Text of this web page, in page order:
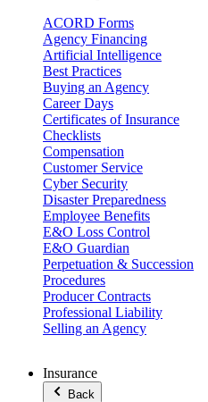
ACORD Forms
Agency Financing
Artificial Intelligence
Best Practices
Buying an Agency
Career Days
Certificates of Insurance
Checklists
Compensation
Customer Service
Cyber Security
Disaster Preparedness
Employee Benefits
E&O Loss Control
E&O Guardian
Perpetuation & Succession
Procedures
Producer Contracts
Professional Liability
Selling an Agency
Insurance
Back